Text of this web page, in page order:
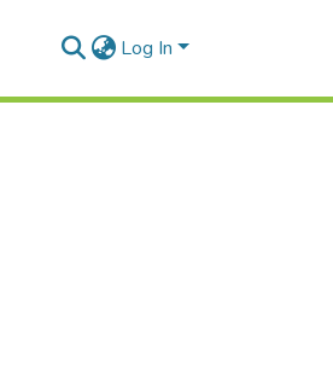
Log In